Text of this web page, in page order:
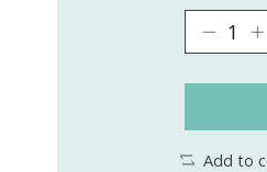
Add to